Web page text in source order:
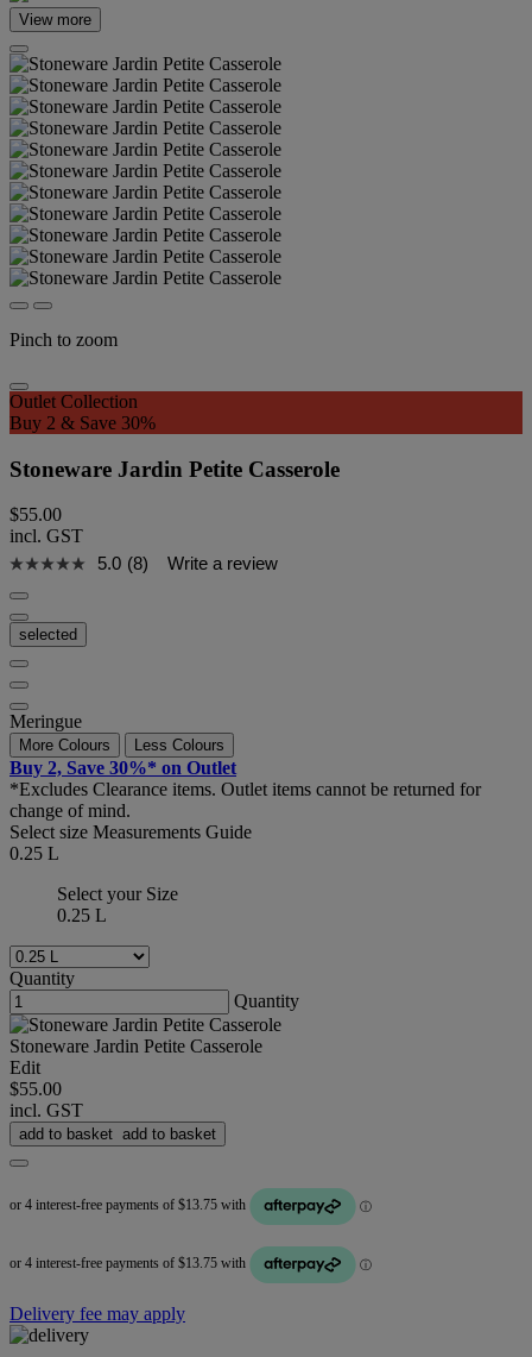
View more
Pinch to zoom
Outlet Collection
Buy 2 & Save 30%
Stoneware Jardin Petite Casserole
$55.00
incl. GST
5.0 (8) Write a review
selected
Meringue
More Colours Less Colours
Buy 2, Save 30%* on Outlet
*Excludes Clearance items. Outlet items cannot be returned for
change of mind.
Select size Measurements Guide
0.25 L
Select your Size
0.25 L
Quantity
Quantity
Stoneware Jardin Petite Casserole
Edit
$55.00
incl. GST
add to basket add to basket
Delivery fee may apply